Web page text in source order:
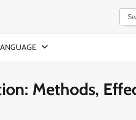
for:
Methods,